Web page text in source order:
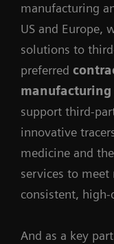
manufacturing
US and Europe,
solutions to
preferred
manufacturing
support third-
innovative
medicine and
services to meet
consistent,
And as a key